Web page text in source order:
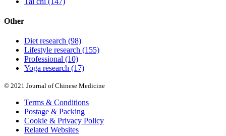
Other
Diet research (98)
Lifestyle research (155)
Professional (10)
Yoga research (17)
© 2021 Journal of Chinese Medicine
Terms & Conditions
Postage & Packing
Cookie & Privacy Policy
Related Websites